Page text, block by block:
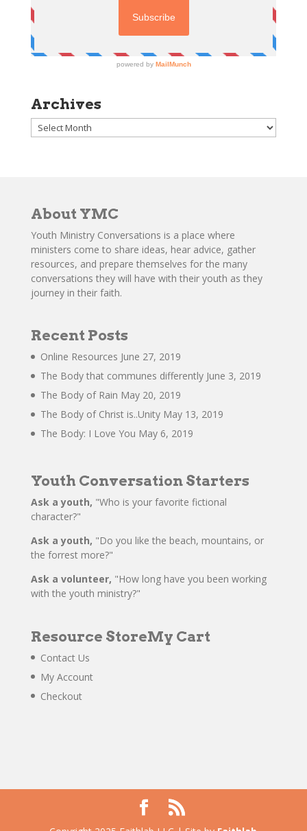
Archives
Archives
About YMC
Youth Ministry Conversations is a place where
ministers come to share ideas, hear advice, gather
resources, and prepare themselves for the many
conversations they will have with their youth as they
journey in their faith.
Recent Posts
Online Resources June 27, 2019
The Body that communes differently June 3, 2019
The Body of Rain May 20, 2019
The Body of Christ is..Unity May 13, 2019
The Body: I Love You May 6, 2019
Youth Conversation Starters
Ask a youth, "Who is your favorite fictional
character?"
Ask a youth, "Do you like the beach, mountains, or
the forrest more?"
Ask a volunteer, "How long have you been working
with the youth ministry?"
Resource Store
Contact Us
My Account
Checkout
My Cart